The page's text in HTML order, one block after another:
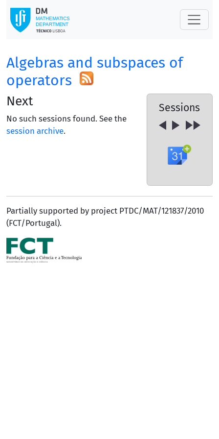
Algebras and subspaces of
operators
Sessions
Next
No such sessions found. See the
session archive.
Partially supported by project PTDC/MAT/121837/2010
(FCT/Portugal).